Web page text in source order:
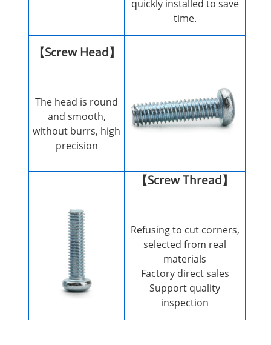
quickly installed to save
time.
【Screw Head】
The head is round
and smooth,
without burrs, high
precision
【Screw Thread】
Refusing to cut corners,
selected from real
materials
Factory direct sales
Support quality
inspection